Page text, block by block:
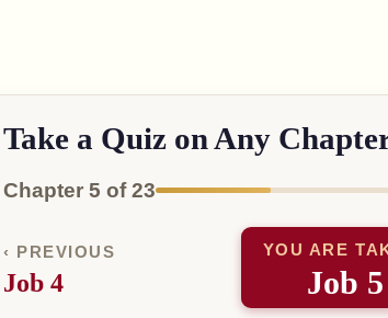
Take a Quiz on Any
Chapter 5 of 23
‹ PREVIOUS
Job 4
YOU ARE
Job 5